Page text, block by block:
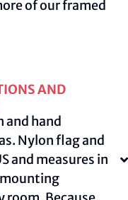
of our framed
AND
and hand
Nylon flag and
and measures in
mounting